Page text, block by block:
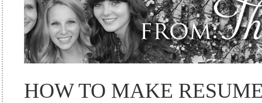
HOW TO MAKE